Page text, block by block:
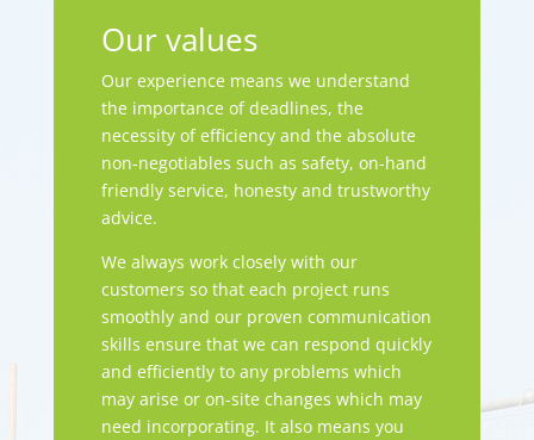
Our values
Our experience means we understand
the importance of deadlines, the
necessity of efficiency and the absolute
non-negotiables such as safety, on-hand
friendly service, honesty and trustworthy
advice.
We always work closely with our
customers so that each project runs
smoothly and our proven communication
skills ensure that we can respond quickly
and efficiently to any problems which
may arise or on-site changes which may
need incorporating. It also means you